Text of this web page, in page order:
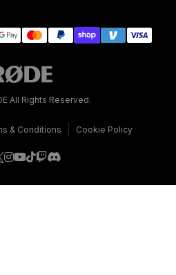
All Rights Reserved.
& Conditions Cookie Policy